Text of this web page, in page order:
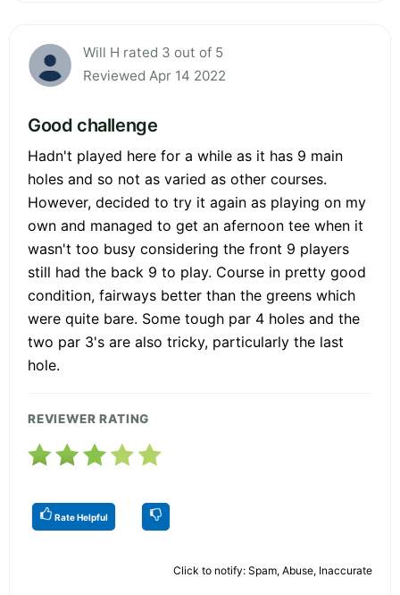
Will H rated 3 out of 5
Reviewed Apr 14 2022
Good challenge
Hadn't played here for a while as it has 9 main
holes and so not as varied as other courses.
However, decided to try it again as playing on my
own and managed to get an afernoon tee when it
wasn't too busy considering the front 9 players
still had the back 9 to play. Course in pretty good
condition, fairways better than the greens which
were quite bare. Some tough par 4 holes and the
two par 3's are also tricky, particularly the last
hole.
REVIEWER RATING
Rate Helpful
Click to notify: Spam, Abuse, Inaccurate